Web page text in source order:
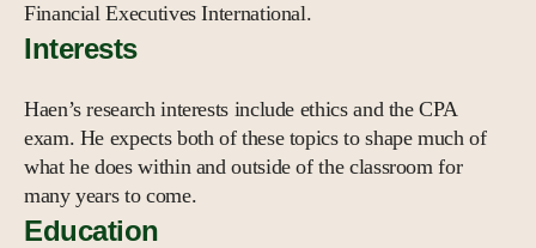
Financial Executives International.
Interests
Haen’s research interests include ethics and the CPA
exam. He expects both of these topics to shape much of
what he does within and outside of the classroom for
many years to come.
Education